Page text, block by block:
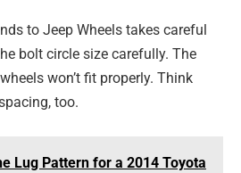
to Jeep Wheels takes careful
bolt circle size carefully. The
won’t fit properly. Think
too.
Lug Pattern for a 2014 Toyota